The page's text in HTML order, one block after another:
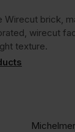
Wirecut brick,
wirecut
texture.